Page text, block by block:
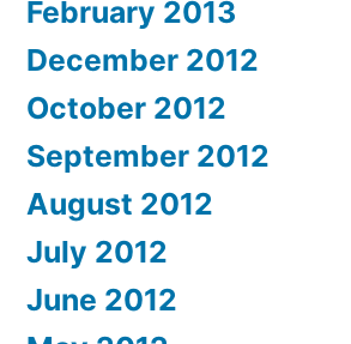
February 2013
December 2012
October 2012
September 2012
August 2012
July 2012
June 2012